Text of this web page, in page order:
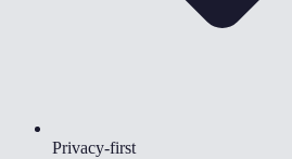
Privacy-first